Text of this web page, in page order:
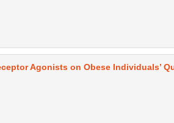
Agonists on Obese Individuals’